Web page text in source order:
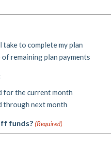
to complete my plan
remaining plan payments
for the current month
through next month
funds? (Required)